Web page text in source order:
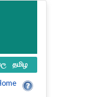
தமிழ